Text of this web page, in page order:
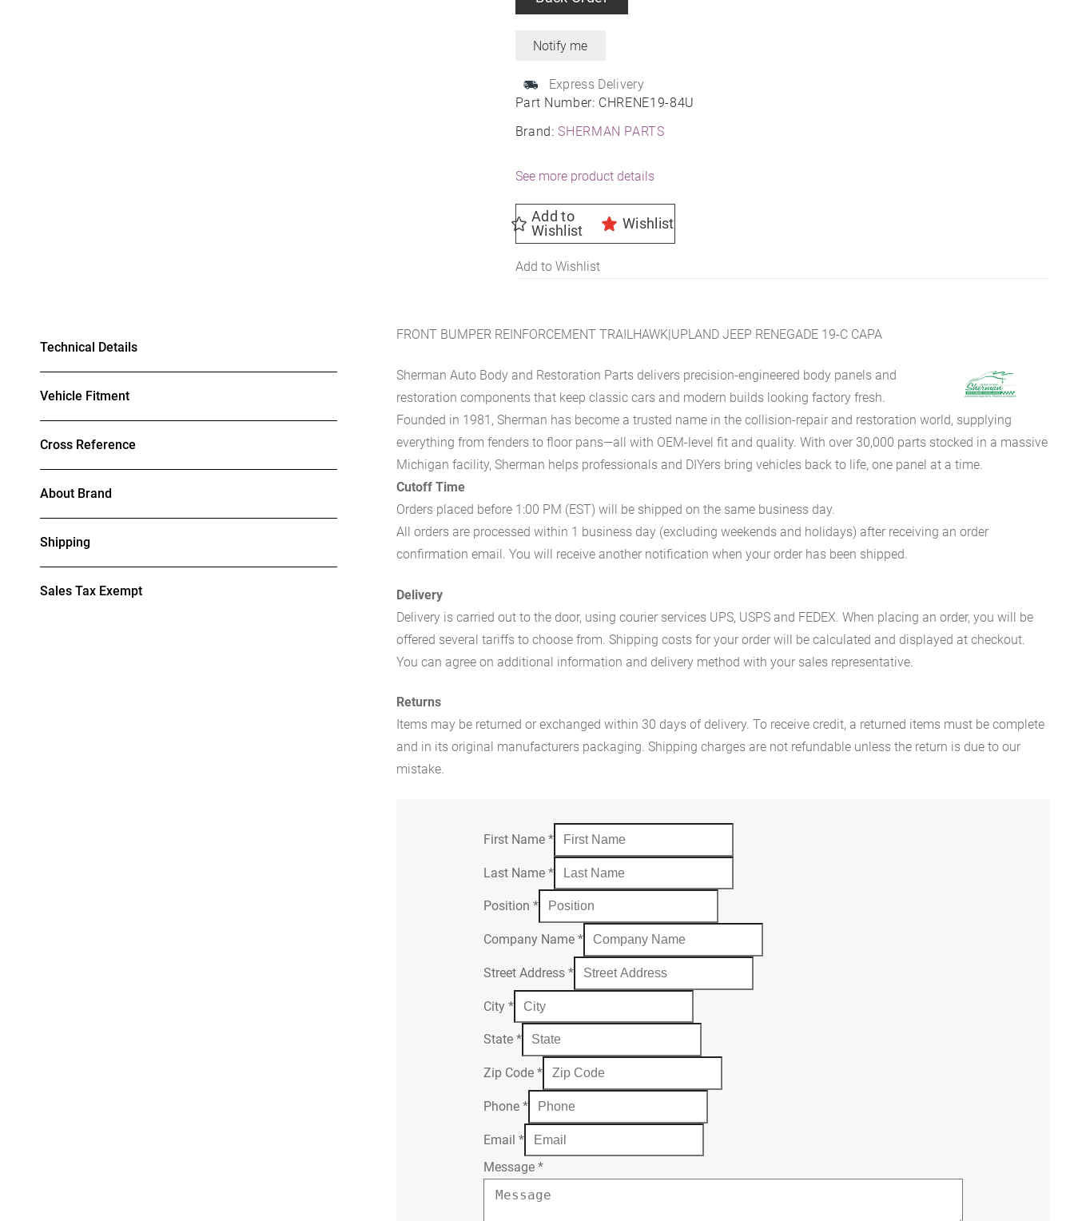
Part Number: CHRENE19-84U
Brand:SHERMAN PARTS
Express Delivery
See more product details
Add to
Wishlist
Wishlist
Add to Wishlist
Technical Details
Vehicle Fitment
Cross Reference
About Brand
Shipping
Sales Tax Exempt
FRONT BUMPER REINFORCEMENT TRAILHAWK|UPLAND JEEP RENEGADE 19-C CAPA
Sherman Auto Body and Restoration Parts delivers precision-engineered body panels and
restoration components that keep classic cars and modern builds looking factory fresh.
Founded in 1981, Sherman has become a trusted name in the collision-repair and restoration world, supplying
everything from fenders to floor pans—all with OEM-level fit and quality. With over 30,000 parts stocked in a massive
Michigan facility, Sherman helps professionals and DIYers bring vehicles back to life, one panel at a time.
Cutoff Time
Orders placed before 1:00 PM (EST) will be shipped on the same business day.
All orders are processed within 1 business day (excluding weekends and holidays) after receiving an order
confirmation email. You will receive another notification when your order has been shipped.
Delivery
Delivery is carried out to the door, using courier services UPS, USPS and FEDEX. When placing an order, you will be
offered several tariffs to choose from. Shipping costs for your order will be calculated and displayed at checkout.
You can agree on additional information and delivery method with your sales representative.
Returns
Items may be returned or exchanged within 30 days of delivery. To receive credit, a returned items must be complete
and in its original manufacturers packaging. Shipping charges are not refundable unless the return is due to our
mistake.
First Name*
Last Name*
Position*
Company Name*
Street Address*
City*
State*
Zip Code*
Phone*
Email*
Message*